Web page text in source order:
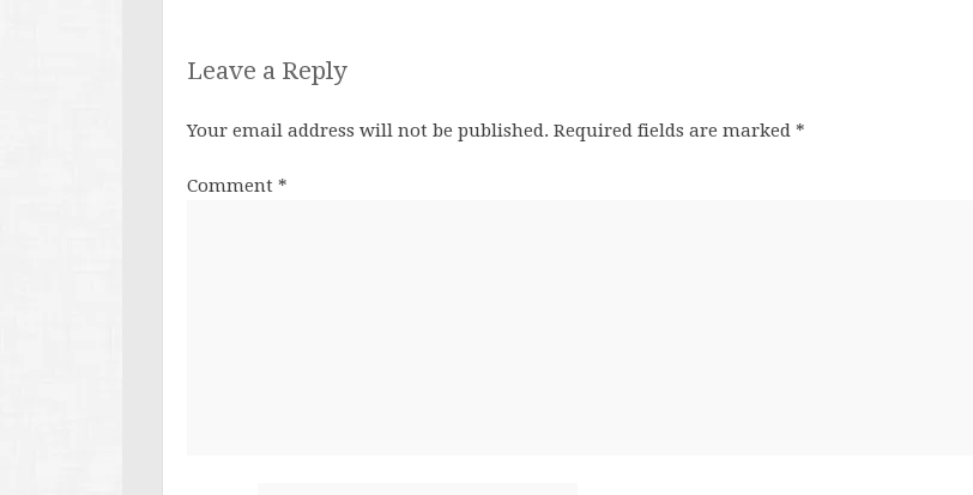
Leave a Reply
Your email address will not be published. Required fields are marked *
Comment *